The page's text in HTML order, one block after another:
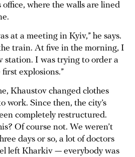
where the walls are lined
at a meeting in Kyiv,” he says.
train. At five in the morning, I
station. I was trying to order a
explosions.”
Khaustov changed clothes
work. Since then, the city’s
completely restructured.
Of course not. We weren’t
days or so, a lot of doctors
left Kharkiv — everybody was